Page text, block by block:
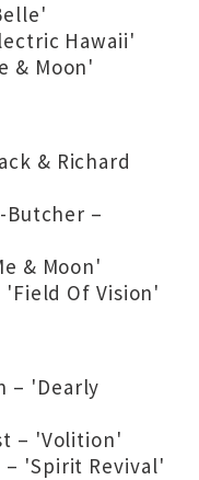
Hawaii'
& Moon'
& Richard
Butcher –
& Moon'
'Field Of Vision'
– 'Dearly
– 'Volition'
– 'Spirit Revival'